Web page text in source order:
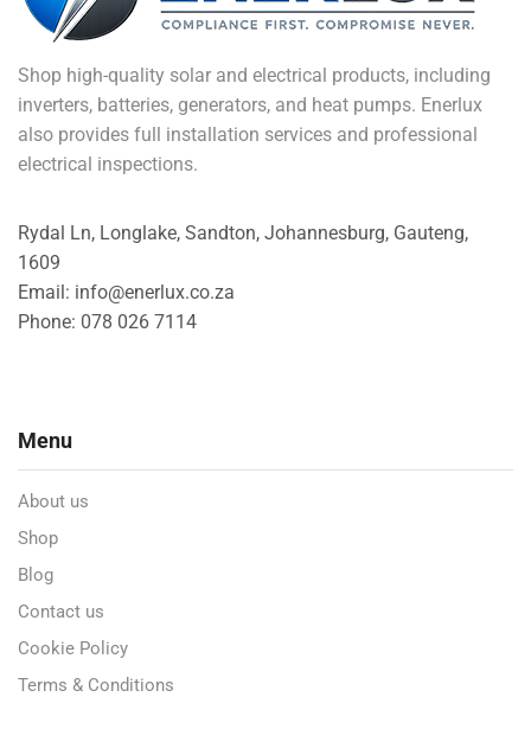
Shop high-quality solar and electrical products, including
inverters, batteries, generators, and heat pumps. Enerlux
also provides full installation services and professional
electrical inspections.
Rydal Ln, Longlake, Sandton, Johannesburg, Gauteng,
1609
Email: info@enerlux.co.za
Phone: 078 026 7114
Menu
About us
Shop
Blog
Contact us
Cookie Policy
Terms & Conditions